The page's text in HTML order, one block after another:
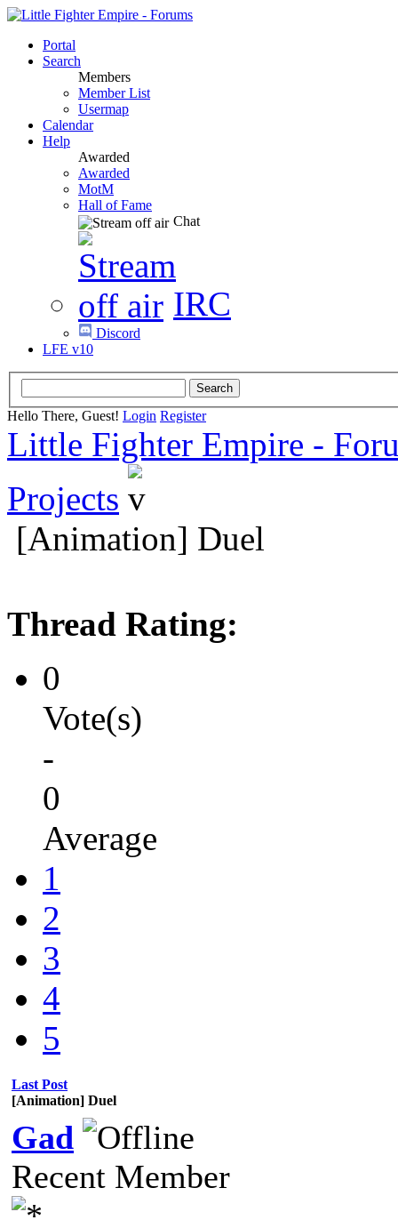
Portal
Search
Members
Member List
Usermap
Calendar
Help
Awarded
Awarded
MotM
Hall of Fame
Chat
IRC
Discord
LFE v10
Hello There, Guest! Login Register
Little Fighter Empire -
Projects
[Animation] Duel
Thread Rating:
0
Vote(s)
-
0
Average
1
2
3
4
5
Last Post
[Animation] Duel
Gad
Recent Member